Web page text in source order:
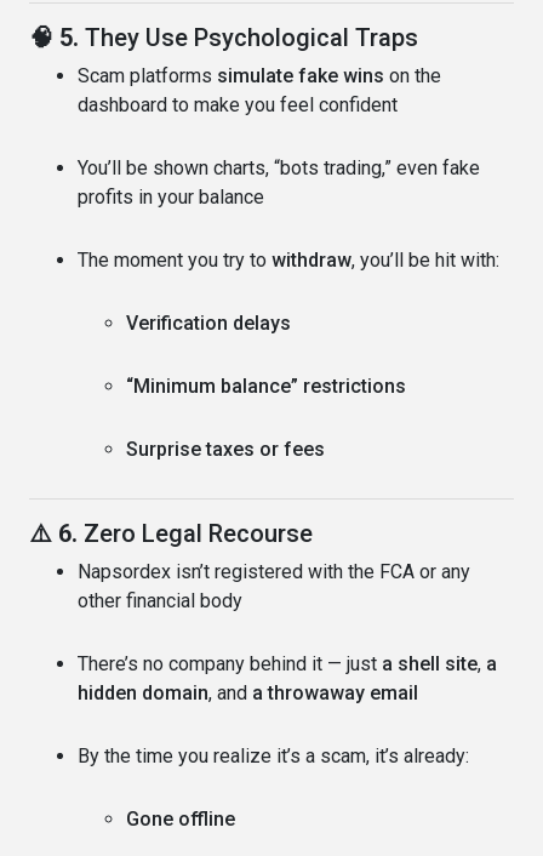
🧠 5. They Use Psychological Traps
Scam platforms simulate fake wins on the
dashboard to make you feel confident
You’ll be shown charts, “bots trading,” even fake
profits in your balance
The moment you try to withdraw, you’ll be hit with:
Verification delays
“Minimum balance” restrictions
Surprise taxes or fees
⚠️ 6. Zero Legal Recourse
Napsordex isn’t registered with the FCA or any
other financial body
There’s no company behind it — just a shell site, a
hidden domain, and a throwaway email
By the time you realize it’s a scam, it’s already:
Gone offline